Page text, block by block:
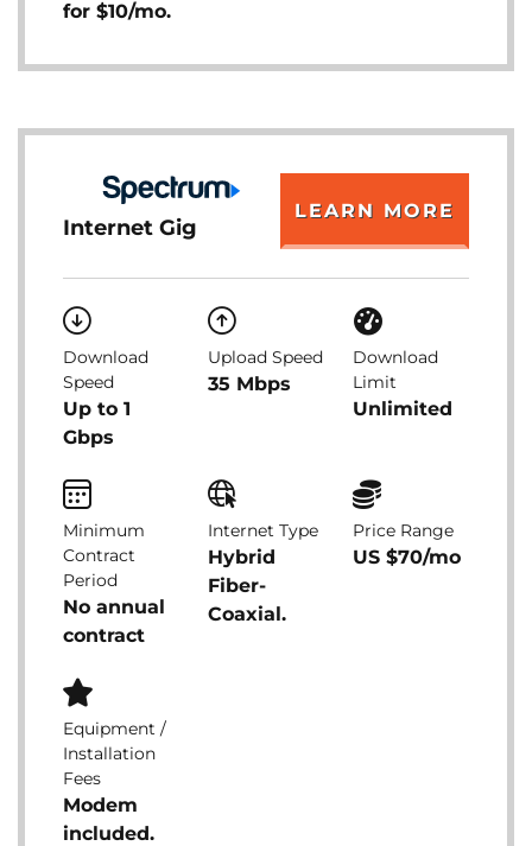
for $10/mo.
Internet Gig
LEARN MORE
Download
Speed
Up to 1
Gbps
Upload Speed
35 Mbps
Download
Limit
Unlimited
Minimum
Contract
Period
No annual
contract
Internet Type
Hybrid
Fiber-
Coaxial.
Price Range
US $70/mo
Equipment /
Installation
Fees
Modem
included.